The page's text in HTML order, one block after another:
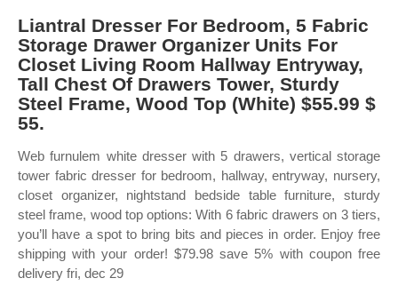
Liantral Dresser For Bedroom, 5 Fabric
Storage Drawer Organizer Units For
Closet Living Room Hallway Entryway,
Tall Chest Of Drawers Tower, Sturdy
Steel Frame, Wood Top (White) $55.99 $
55.
Web furnulem white dresser with 5 drawers, vertical storage
tower fabric dresser for bedroom, hallway, entryway, nursery,
closet organizer, nightstand bedside table furniture, sturdy
steel frame, wood top options: With 6 fabric drawers on 3 tiers,
you’ll have a spot to bring bits and pieces in order. Enjoy free
shipping with your order! $79.98 save 5% with coupon free
delivery fri, dec 29